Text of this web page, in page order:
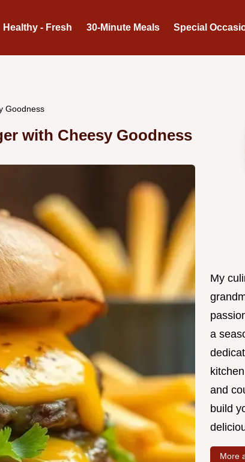
Healthy - Fresh 30-Minute Meals Special
Goodness
with Cheesy Goodness
My
a
and
build
More